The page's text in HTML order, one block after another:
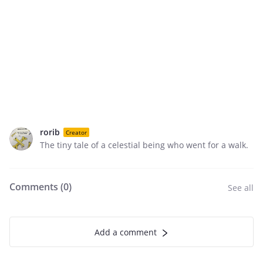
rorib Creator
The tiny tale of a celestial being who went for a walk.
Comments (0) See all
Add a comment